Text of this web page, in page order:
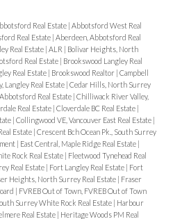
Real Estate | Abbotsford West Real
Real Estate | Aberdeen, Abbotsford Real
Real Estate | ALR | Bolivar Heights, North
Real Estate | Brookswood Langley Real
Real Estate | Brookswood Realtor | Campbell
Langley Real Estate | Cedar Hills, North Surrey
Real Estate | Chilliwack River Valley,
Real Estate | Cloverdale BC Real Estate |
| Collingwood VE, Vancouver East Real Estate |
Estate | Crescent Bch Ocean Pk., South Surrey
| East Central, Maple Ridge Real Estate |
Rock Real Estate | Fleetwood Tynehead Real
Real Estate | Fort Langley Real Estate | Fort
Heights, North Surrey Real Estate | Fraser
| FVREB Out of Town, FVREB Out of Town
Surrey White Rock Real Estate | Harbour
Real Estate | Heritage Woods PM Real